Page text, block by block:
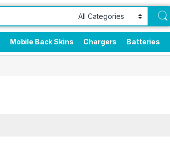
Mobile Back Skins Chargers Batteries